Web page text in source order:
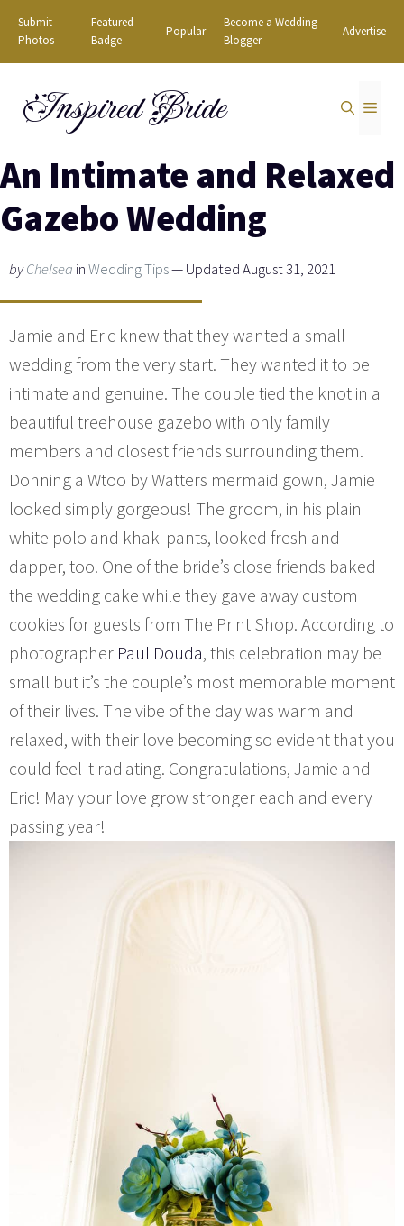
Skip
content
Submit
Photos
Featured
Badge
Popular
Become a Wedding
Blogger
Advertise
Inspired Bride
An Intimate and Relaxed
Gazebo Wedding
byChelsea inWedding Tips— Updated August 31, 2021
Jamie and Eric knew that they wanted a small
wedding from the very start. They wanted it to be
intimate and genuine. The couple tied the knot in a
beautiful treehouse gazebo with only family
members and closest friends surrounding them.
Donning a Wtoo by Watters mermaid gown, Jamie
looked simply gorgeous! The groom, in his plain
white polo and khaki pants, looked fresh and
dapper, too. One of the bride’s close friends baked
the wedding cake while they gave away custom
cookies for guests from The Print Shop. According to
photographer Paul Douda, this celebration may be
small but it’s the couple’s most memorable moment
of their lives. The vibe of the day was warm and
relaxed, with their love becoming so evident that you
could feel it radiating. Congratulations, Jamie and
Eric! May your love grow stronger each and every
passing year!